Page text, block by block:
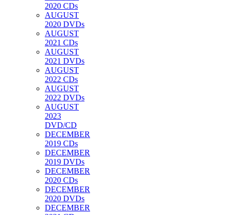
2020 CDs
AUGUST
2020 DVDs
AUGUST
2021 CDs
AUGUST
2021 DVDs
AUGUST
2022 CDs
AUGUST
2022 DVDs
AUGUST
2023
DVD/CD
DECEMBER
2019 CDs
DECEMBER
2019 DVDs
DECEMBER
2020 CDs
DECEMBER
2020 DVDs
DECEMBER